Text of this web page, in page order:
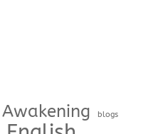
Awakening blogs